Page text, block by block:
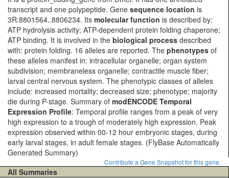
transcript and one polypeptide. Gene sequence location is
3R:8801564..8806234. Its molecular function is described by:
ATP hydrolysis activity; ATP-dependent protein folding chaperone;
ATP binding. It is involved in the biological process described
with: protein folding. 16 alleles are reported. The phenotypes of
these alleles manifest in: intracellular organelle; organ system
subdivision; membraneless organelle; contractile muscle fiber;
larval central nervous system. The phenotypic classes of alleles
include: increased mortality; decreased size; phenotype; majority
die during P-stage. Summary of modENCODE Temporal
Expression Profile: Temporal profile ranges from a peak of very
high expression to a trough of moderately high expression. Peak
expression observed within 00-12 hour embryonic stages, during
early larval stages, in adult female stages. (FlyBase Automatically
Generated Summary)
Contribute a Gene Snapshot for this gene.
All Summaries